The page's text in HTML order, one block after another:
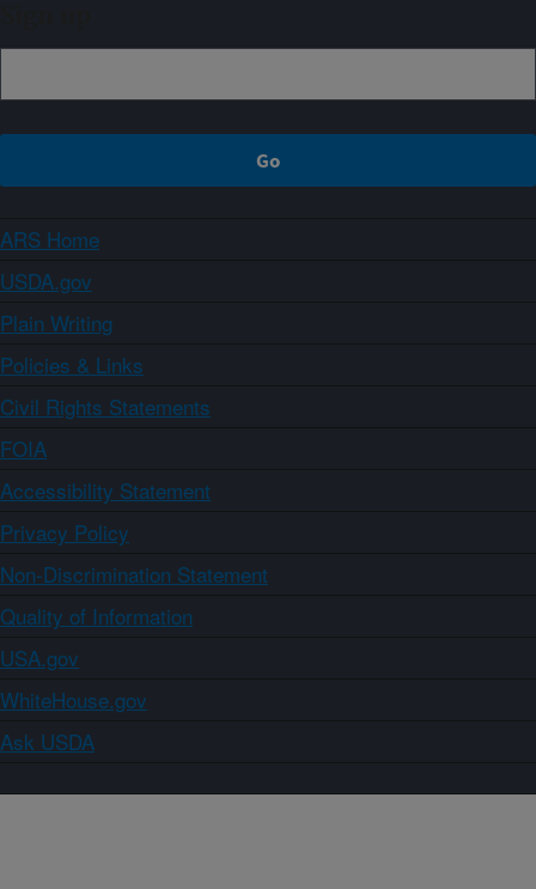
ARS Home
USDA.gov
Plain Writing
Policies & Links
Civil Rights Statements
FOIA
Accessibility Statement
Privacy Policy
Non-Discrimination Statement
Quality of Information
USA.gov
WhiteHouse.gov
Ask USDA